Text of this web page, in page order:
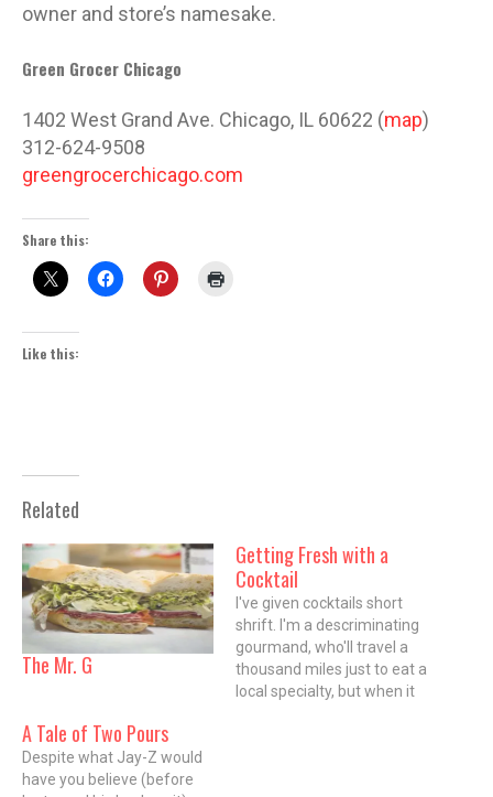
owner and store’s namesake.
Green Grocer Chicago
1402 West Grand Ave. Chicago, IL 60622 (map)
312-624-9508
greengrocerchicago.com
Share this:
Like this:
Related
The Mr. G
Getting Fresh with a
Cocktail
I've given cocktails short
shrift. I'm a descriminating
gourmand, who'll travel a
thousand miles just to eat a
local specialty, but when it
A Tale of Two Pours
Despite what Jay-Z would
have you believe (before